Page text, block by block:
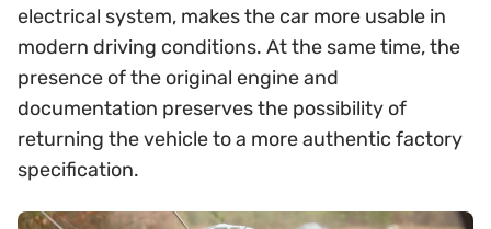
electrical system, makes the car more usable in
modern driving conditions. At the same time, the
presence of the original engine and
documentation preserves the possibility of
returning the vehicle to a more authentic factory
specification.